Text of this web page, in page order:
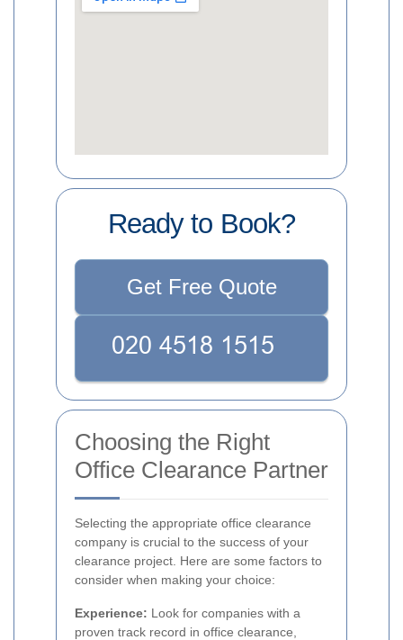
Ready to Book?
Get Free Quote
Choosing the Right
Office Clearance Partner
Selecting the appropriate office clearance
company is crucial to the success of your
clearance project. Here are some factors to
consider when making your choice:
Experience: Look for companies with a
proven track record in office clearance,